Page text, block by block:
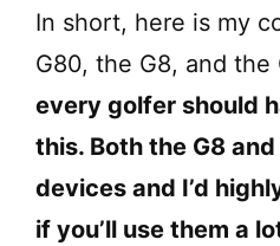
In short, here is my
G80, the G8, and the
every golfer should
this. Both the G8
devices and I’d
if you’ll use them a